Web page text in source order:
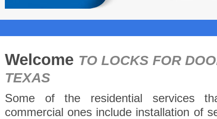
Welcome TO LOCKS FOR
TEXAS
Some of the residential services
commercial ones include installation of